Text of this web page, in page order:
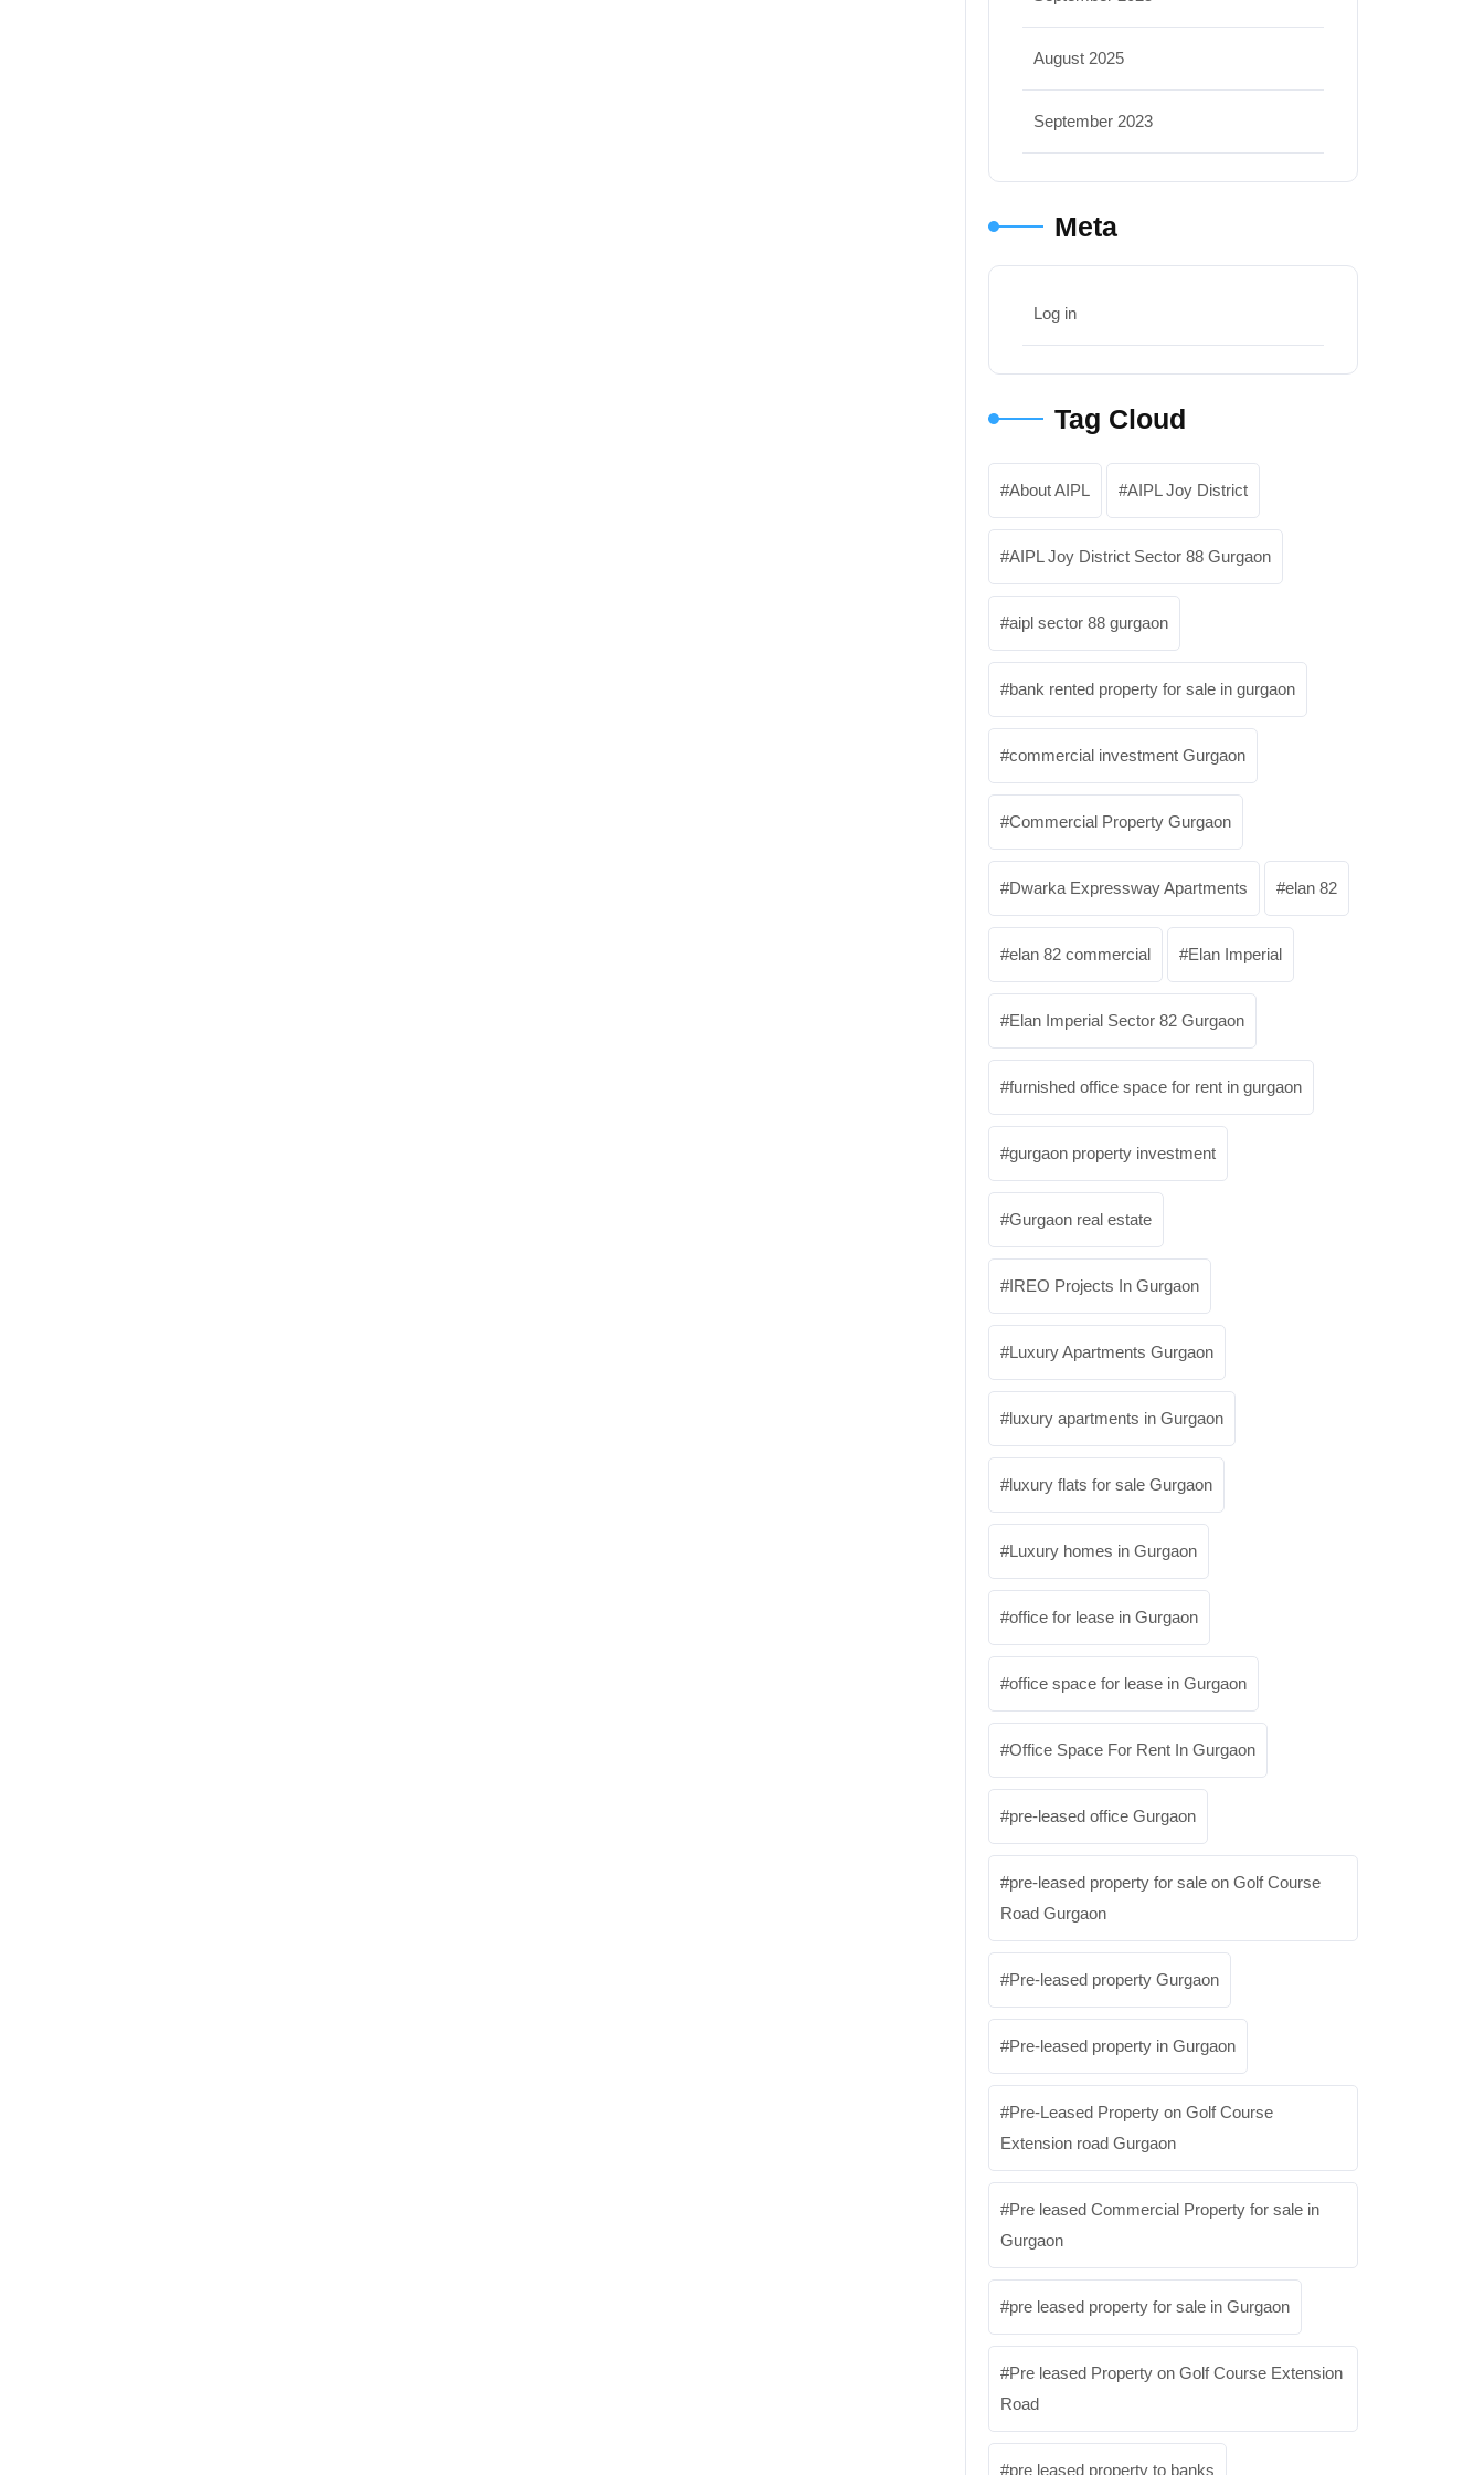
August 2025
September 2023
Meta
Log in
Tag Cloud
About AIPL AIPL Joy District
AIPL Joy District Sector 88 Gurgaon
aipl sector 88 gurgaon
bank rented property for sale in gurgaon
commercial investment Gurgaon
Commercial Property Gurgaon
Dwarka Expressway Apartments elan 82
elan 82 commercial Elan Imperial
Elan Imperial Sector 82 Gurgaon
furnished office space for rent in gurgaon
gurgaon property investment
Gurgaon real estate
IREO Projects In Gurgaon
Luxury Apartments Gurgaon
luxury apartments in Gurgaon
luxury flats for sale Gurgaon
Luxury homes in Gurgaon
office for lease in Gurgaon
office space for lease in Gurgaon
Office Space For Rent In Gurgaon
pre-leased office Gurgaon
pre-leased property for sale on Golf Course
Road Gurgaon
Pre-leased property Gurgaon
Pre-leased property in Gurgaon
Pre-Leased Property on Golf Course
Extension road Gurgaon
Pre leased Commercial Property for sale in
Gurgaon
pre leased property for sale in Gurgaon
Pre leased Property on Golf Course Extension
Road
pre leased property to banks